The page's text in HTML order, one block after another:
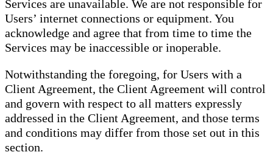
Services are unavailable. We are not responsible for
Users’ internet connections or equipment. You
acknowledge and agree that from time to time the
Services may be inaccessible or inoperable.
Notwithstanding the foregoing, for Users with a
Client Agreement, the Client Agreement will control
and govern with respect to all matters expressly
addressed in the Client Agreement, and those terms
and conditions may differ from those set out in this
section.